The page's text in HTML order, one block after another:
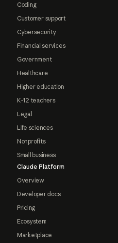
Coding
Customer support
Cybersecurity
Financial services
Government
Healthcare
Higher education
K-12 teachers
Legal
Life sciences
Nonprofits
Small business
Claude Platform
Overview
Developer docs
Pricing
Ecosystem
Marketplace